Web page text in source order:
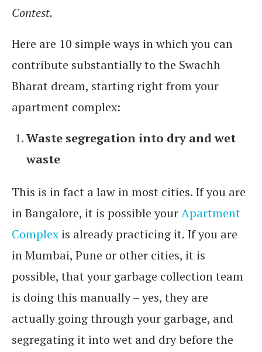
Contest.
Here are 10 simple ways in which you can
contribute substantially to the Swachh
Bharat dream, starting right from your
apartment complex:
Waste segregation into dry and wet
waste
This is in fact a law in most cities. If you are
in Bangalore, it is possible yourApartment
Complexis already practicing it. If you are
in Mumbai, Pune or other cities, it is
possible, that your garbage collection team
is doing this manually – yes, they are
actually going through your garbage, and
segregating it into wet and dry before the